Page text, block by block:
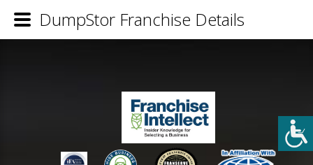
DumpStor Franchise Details